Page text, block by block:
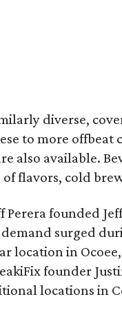
diverse,
to more offbeat
also available.
flavors, cold
founded
demand surged
location in
founder
locations in